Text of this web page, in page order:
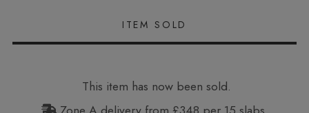
This item has now been sold.